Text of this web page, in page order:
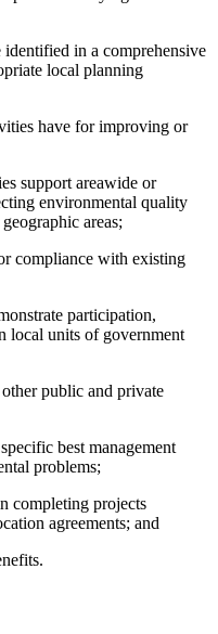
in a comprehensive
local planning
have for improving or
support areawide or
environmental quality
areas;
compliance with existing
participation,
local units of government
public and private
best management
problems;
completing projects
agreements; and